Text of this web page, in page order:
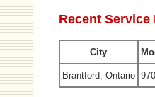
Recent Service
City
Brantford, Ontario